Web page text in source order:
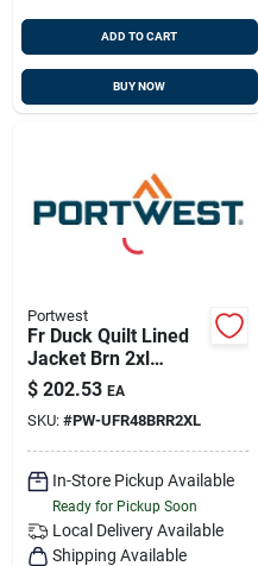
ADD TO CART
BUY NOW
Portwest
Fr Duck Quilt Lined
Jacket Brn 2xl
Portwest Ufr48brr2xl
$ 202.53 EA
SKU: #PW-UFR48BRR2XL
In-Store Pickup Available
Ready for Pickup Soon
Local Delivery Available
Shipping Available